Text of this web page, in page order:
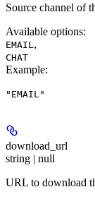
Source channel of
Available options:
EMAIL ,
CHAT
Example:
"EMAIL"
download_url
string | null
URL to download